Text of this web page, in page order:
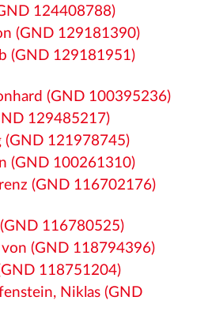
124408788)
(GND 129181390)
(GND 129181951)
(GND 100395236)
129485217)
(GND 121978745)
(GND 100261310)
(GND 116702176)
116780525)
von (GND 118794396)
118751204)
Niklas (GND